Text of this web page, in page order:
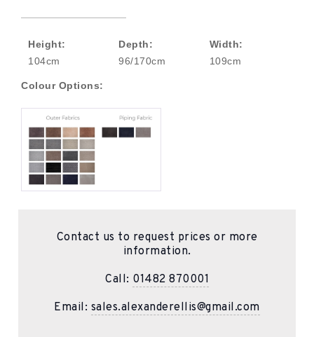
Height:
104cm
Depth:
96/170cm
Width:
109cm
Colour Options:
Contact us to request prices or more
information.
Call: 01482 870001
Email: sales.alexanderellis@gmail.com